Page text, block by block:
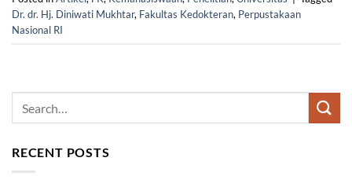
Dr. dr. Hj. Diniwati Mukhtar, Fakultas Kedokteran, Perpustakaan
Nasional RI
RECENT POSTS